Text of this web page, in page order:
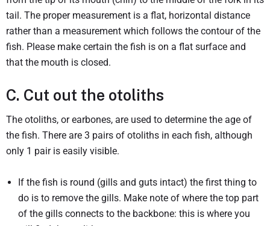
tail. The proper measurement is a flat, horizontal distance
rather than a measurement which follows the contour of the
fish. Please make certain the fish is on a flat surface and
that the mouth is closed.
C. Cut out the otoliths
The otoliths, or earbones, are used to determine the age of
the fish. There are 3 pairs of otoliths in each fish, although
only 1 pair is easily visible.
If the fish is round (gills and guts intact) the first thing to
do is to remove the gills. Make note of where the top part
of the gills connects to the backbone: this is where you